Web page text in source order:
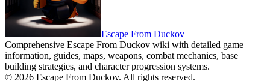
Escape From Duckov
Comprehensive Escape From Duckov wiki with detailed game
information, guides, maps, weapons, combat mechanics, base
building strategies, and character progression systems.
© 2026 Escape From Duckov. All rights reserved.